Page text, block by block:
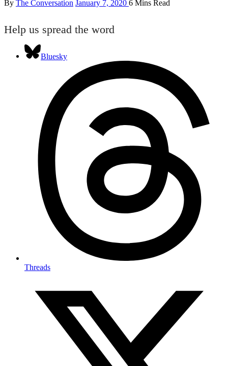
By The Conversation January 7, 2020 6 Mins Read
Help us spread the word
Bluesky
Threads